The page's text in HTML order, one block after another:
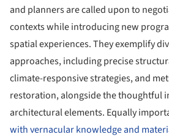
and planners are called upon to
contexts while introducing new
spatial experiences. They exemplify
approaches, including precise
climate-responsive strategies, and
restoration, alongside the thoughtful
architectural elements. Equally
with vernacular knowledge and